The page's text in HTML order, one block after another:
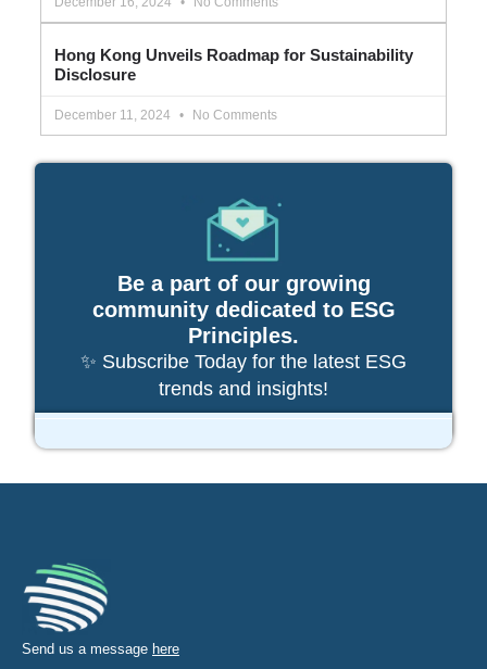
Hong Kong Unveils Roadmap for Sustainability
Disclosure
December 11, 2024 No Comments
Be a part of our growing
community dedicated to ESG
Principles.
✨ Subscribe Today for the latest ESG
trends and insights!
Send us a message here